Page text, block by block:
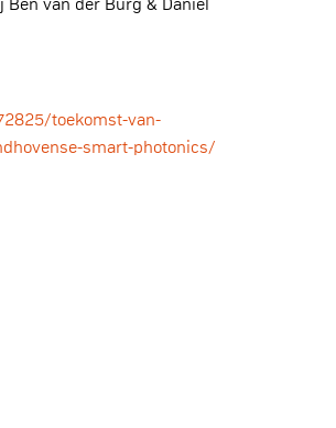
Ben van der Burg & Daniël
toekomst-van-
smart-photonics/